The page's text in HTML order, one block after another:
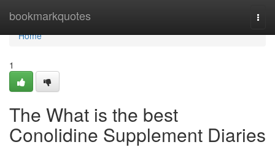
bookmarkquotes
Home
Home
1
The What is the best
Conolidine Supplement Diaries